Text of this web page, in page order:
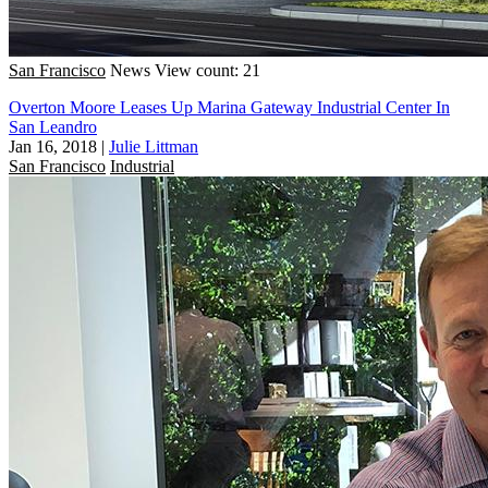
San Francisco News View count: 21
Overton Moore Leases Up Marina Gateway Industrial Center In
San Leandro
Jan 16, 2018 | Julie Littman
San Francisco Industrial